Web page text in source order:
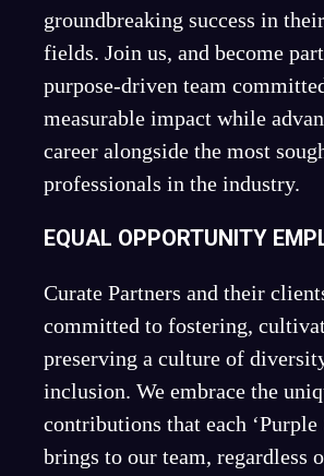
groundbreaking success in
fields. Join us, and become
purpose-driven team
measurable impact while
career alongside the most
professionals in the industry.
EQUAL OPPORTUNITY
Curate Partners and their
committed to fostering,
preserving a culture of
inclusion. We embrace the
contributions that each ‘Purple
brings to our team, regardless